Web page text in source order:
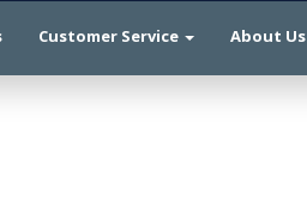
Customer Service About Us